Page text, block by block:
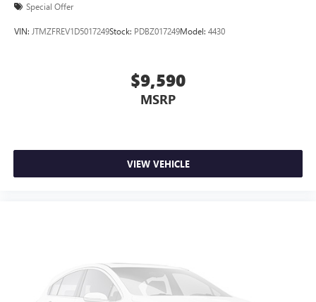
Special Offer
VIN: JTMZFREV1D5017249Stock: PDBZ017249Model: 4430
$9,590
MSRP
VIEW VEHICLE